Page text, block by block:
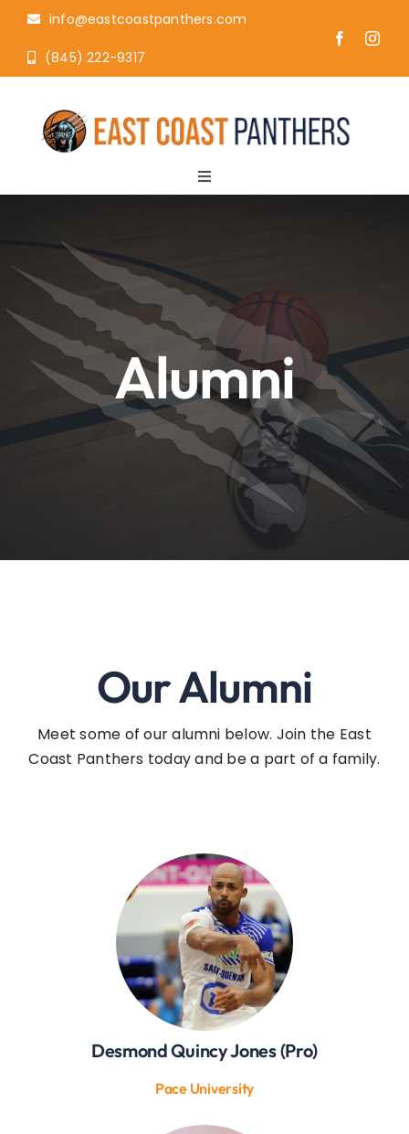
Skip
content
info@eastcoastpanthers.com
(845) 222-9317
Toggle
About
AAU Alumni
Our Alumni
Meet some of our alumni below. Join the East
Coast Panthers today and be a part of a family.
Desmond Quincy Jones (Pro)
Pace University